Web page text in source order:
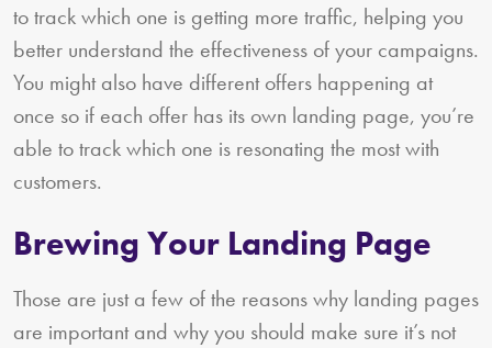
to track which one is getting more traffic, helping you
better understand the effectiveness of your campaigns.
You might also have different offers happening at
once so if each offer has its own landing page, you’re
able to track which one is resonating the most with
customers.
Brewing Your Landing Page
Those are just a few of the reasons why landing pages
are important and why you should make sure it’s not